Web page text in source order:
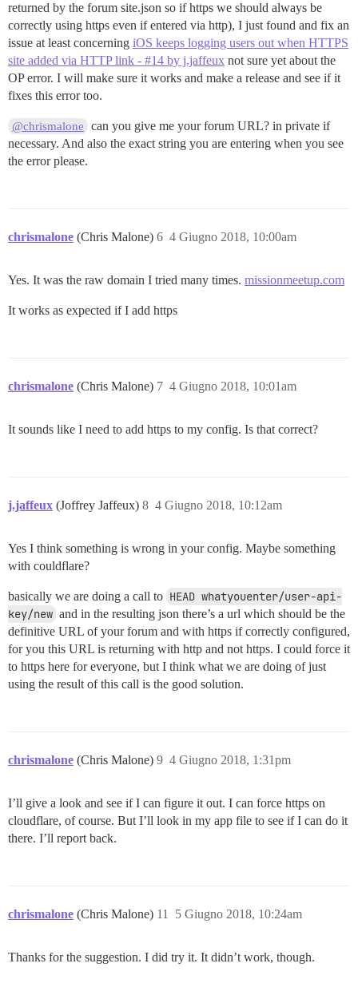
returned by the forum site.json so if https we should always be
correctly using https even if entered via http), I just found and fix an
issue at least concerning iOS keeps logging users out when HTTPS
site added via HTTP link - #14 by j.jaffeux not sure yet about the
OP error. I will make sure it works and make a release and see if it
fixes this error too.
@chrismalone
can you give me your forum URL? in private if
necessary. And also the exact string you are entering when you see
the error please.
chrismalone (Chris Malone) 4 Giugno 2018, 10:00am
6
Yes. It was the raw domain I tried many times. missionmeetup.com
It works as expected if I add https
chrismalone (Chris Malone) 4 Giugno 2018, 10:01am
7
It sounds like I need to add https to my config. Is that correct?
j.jaffeux (Joffrey Jaffeux) 4 Giugno 2018, 10:12am
8
Yes I think something is wrong in your config. Maybe something
with couldflare?
basically we are doing a call to HEAD whatyouenter/user-api-
key/new and in the resulting json there’s a url which should be the
definitive URL of your forum and with https if correctly configured,
for you this URL is returning with http and not https. I could force it
to https here for everyone, but I think what we are doing of just
using the result of this call is the good solution.
chrismalone (Chris Malone) 4 Giugno 2018, 1:31pm
9
I’ll give a look and see if I can figure it out. I can force https on
cloudflare, of course. But I’ll look in my app file to see if I can do it
there. I’ll report back.
chrismalone (Chris Malone) 5 Giugno 2018, 10:24am
11
Thanks for the suggestion. I did try it. It didn’t work, though.